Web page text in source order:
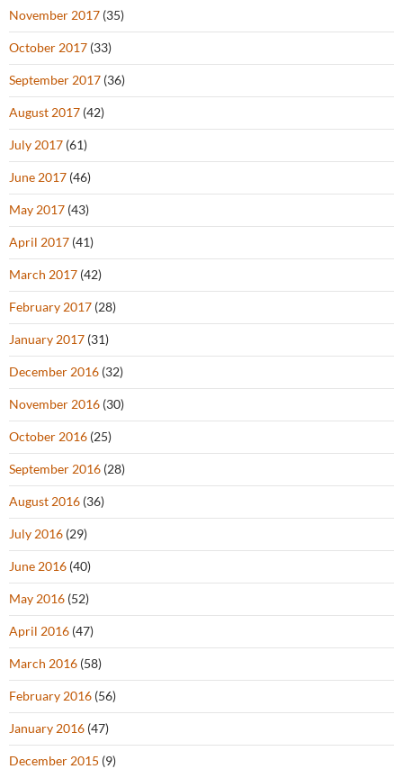
November 2017 (35)
October 2017 (33)
September 2017 (36)
August 2017 (42)
July 2017 (61)
June 2017 (46)
May 2017 (43)
April 2017 (41)
March 2017 (42)
February 2017 (28)
January 2017 (31)
December 2016 (32)
November 2016 (30)
October 2016 (25)
September 2016 (28)
August 2016 (36)
July 2016 (29)
June 2016 (40)
May 2016 (52)
April 2016 (47)
March 2016 (58)
February 2016 (56)
January 2016 (47)
December 2015 (9)